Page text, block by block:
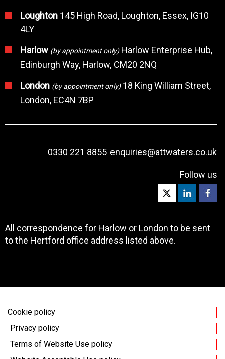
Loughton 145 High Road, Loughton, Essex, IG10
4LY
Harlow (by appointment only)Harlow Enterprise Hub,
Edinburgh Way, Harlow, CM20 2NQ
London (by appointment only)18 King William Street,
London, EC4N 7BP
0330 221 8855 enquiries@attwaters.co.uk
Follow us
All correspondence for Harlow or London to be sent
to the Hertford office address listed above.
Cookie policy
Privacy policy
Terms of Website Use policy